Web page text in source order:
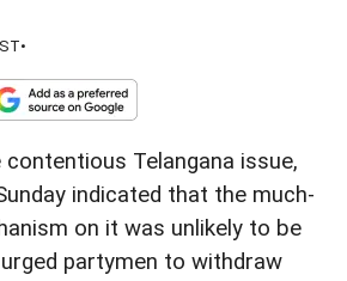
•
contentious Telangana issue,
indicated that the much-
on it was unlikely to be
partymen to withdraw